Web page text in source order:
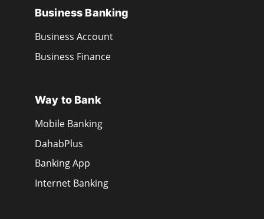
Business Banking
Business Account
Business Finance
Way to Bank
Mobile Banking
DahabPlus
Banking App
Internet Banking